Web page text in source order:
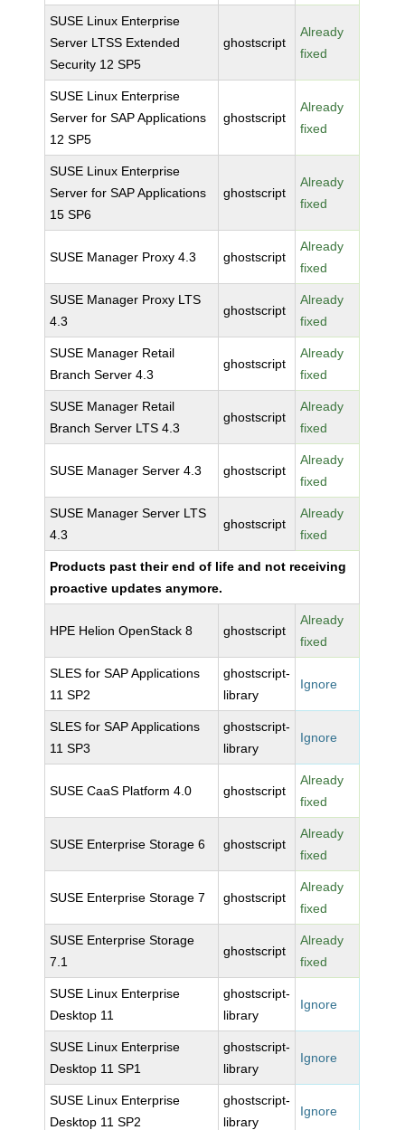
SUSE Linux Enterprise
Server LTSS Extended
Security 12 SP5
ghostscript
Already
fixed
SUSE Linux Enterprise
Server for SAP Applications
12 SP5
ghostscript
Already
fixed
SUSE Linux Enterprise
Server for SAP Applications
15 SP6
ghostscript
Already
fixed
SUSE Manager Proxy 4.3 ghostscript
Already
fixed
SUSE Manager Proxy LTS
4.3
ghostscript
Already
fixed
SUSE Manager Retail
Branch Server 4.3
ghostscript
Already
fixed
SUSE Manager Retail
Branch Server LTS 4.3
ghostscript
Already
fixed
SUSE Manager Server 4.3 ghostscript
Already
fixed
SUSE Manager Server LTS
4.3
ghostscript
Already
fixed
Products past their end of life and not receiving
proactive updates anymore.
HPE Helion OpenStack 8 ghostscript
Already
fixed
SLES for SAP Applications
11 SP2
ghostscript-
library
Ignore
SLES for SAP Applications
11 SP3
ghostscript-
library
Ignore
SUSE CaaS Platform 4.0 ghostscript
Already
fixed
SUSE Enterprise Storage 6 ghostscript
Already
fixed
SUSE Enterprise Storage 7 ghostscript
Already
fixed
SUSE Enterprise Storage
7.1
ghostscript
Already
fixed
SUSE Linux Enterprise
Desktop 11
ghostscript-
library
Ignore
SUSE Linux Enterprise
Desktop 11 SP1
ghostscript-
library
Ignore
SUSE Linux Enterprise
Desktop 11 SP2
ghostscript-
library
Ignore